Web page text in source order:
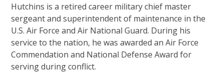
Hutchins is a retired career military chief master
sergeant and superintendent of maintenance in the
U.S. Air Force and Air National Guard. During his
service to the nation, he was awarded an Air Force
Commendation and National Defense Award for
serving during conflict.